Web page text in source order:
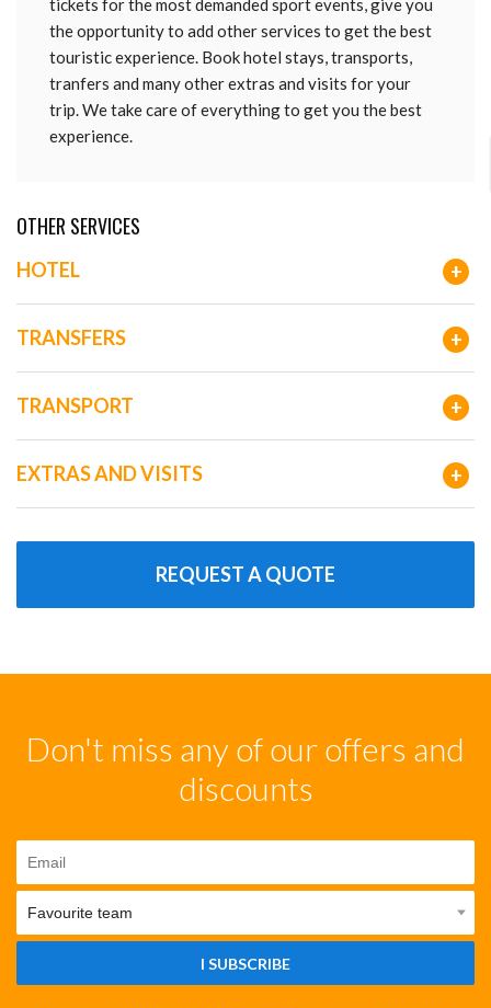
tickets for the most demanded sport events, give you
the opportunity to add other services to get the best
touristic experience. Book hotel stays, transports,
tranfers and many other extras and visits for your
trip. We take care of everything to get you the best
experience.
OTHER SERVICES
+
HOTEL
+
TRANSFERS
+
TRANSPORT
+
EXTRAS AND VISITS
REQUEST A QUOTE
Don't miss any of our offers and
discounts
I SUBSCRIBE